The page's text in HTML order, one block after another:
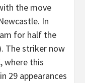
the move
In
for half the
The striker now
where this
29 appearances